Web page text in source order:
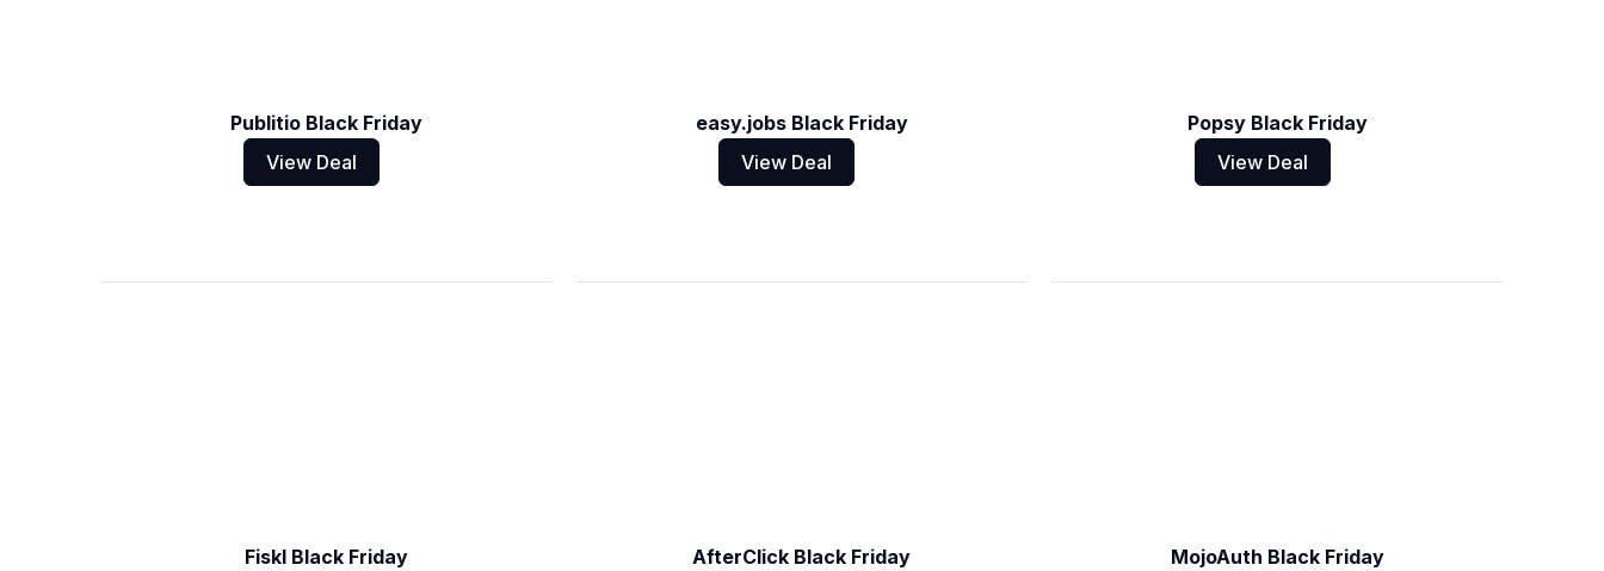
Publitio Black Friday
View Deal
easy.jobs Black Friday
View Deal
Popsy Black Friday
View Deal
Fiskl Black Friday
AfterClick Black Friday
MojoAuth Black Friday